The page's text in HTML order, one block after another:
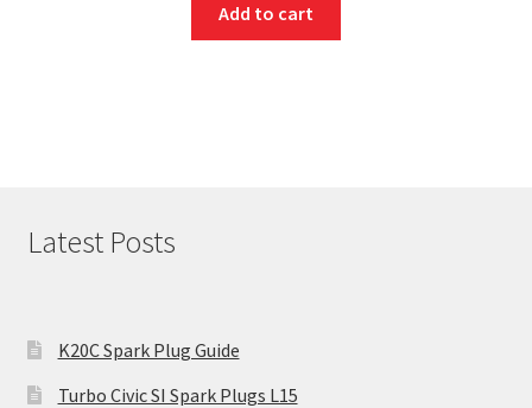
Add to cart
Latest Posts
K20C Spark Plug Guide
Turbo Civic SI Spark Plugs L15